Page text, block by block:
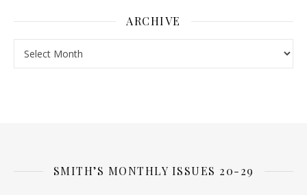
ARCHIVE
SMITH’S MONTHLY ISSUES 20-29